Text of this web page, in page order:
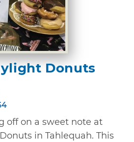
Donuts
off on a sweet note at
in Tahlequah. This